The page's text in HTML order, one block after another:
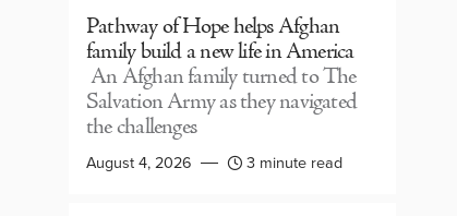
Pathway of Hope helps Afghan
family build a new life in America
An Afghan family turned to The
Salvation Army as they navigated
the challenges
August 4, 2026 3 minute read